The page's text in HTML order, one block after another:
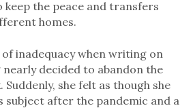
the peace and transfers
homes.
inadequacy when writing on
decided to abandon the
she felt as though she
subject after the pandemic and a